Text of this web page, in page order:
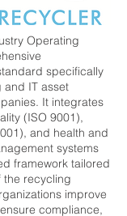
Operating
specifically
IT asset
It integrates
(ISO 9001),
and health and
systems
framework tailored
the recycling
improve
compliance,